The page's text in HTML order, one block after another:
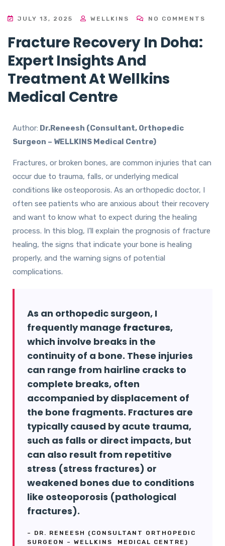
JULY 13, 2025 WELLKINS NO COMMENTS
Fracture Recovery In Doha:
Expert Insights And
Treatment At Wellkins
Medical Centre
Author: Dr.Reneesh (Consultant, Orthopedic
Surgeon – WELLKINS Medical Centre)
Fractures, or broken bones, are common injuries that can
occur due to trauma, falls, or underlying medical
conditions like osteoporosis. As an orthopedic doctor, I
often see patients who are anxious about their recovery
and want to know what to expect during the healing
process. In this blog, I’ll explain the prognosis of fracture
healing, the signs that indicate your bone is healing
properly, and the warning signs of potential
complications.
As an orthopedic surgeon, I
frequently manage fractures,
which involve breaks in the
continuity of a bone. These injuries
can range from hairline cracks to
complete breaks, often
accompanied by displacement of
the bone fragments. Fractures are
typically caused by acute trauma,
such as falls or direct impacts, but
can also result from repetitive
stress (stress fractures) or
weakened bones due to conditions
like osteoporosis (pathological
fractures).
– DR. RENEESH (CONSULTANT ORTHOPEDIC
SURGEON – WELLKINS MEDICAL CENTRE)